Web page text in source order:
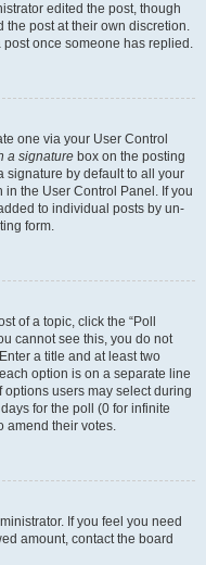
edited the post, though
the post at their own discretion.
once someone has replied.
one via your User Control
a signature box on the posting
signature by default to all your
the User Control Panel. If you
to individual posts by un-
form.
of a topic, click the “Poll
cannot see this, you do not
a title and at least two
option is on a separate line
users may select during
for the poll (0 for infinite
amend their votes.
If you feel you need
amount, contact the board